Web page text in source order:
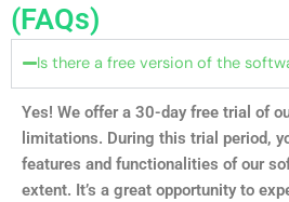
(FAQs)
Is there a free version of the
Yes! We offer a 30-day free trial of
limitations. During this trial period,
features and functionalities of our
extent. It’s a great opportunity to